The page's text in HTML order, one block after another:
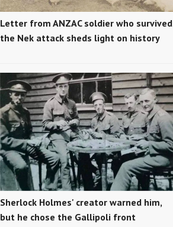
Letter from ANZAC soldier who survived
the Nek attack sheds light on history
Sherlock Holmes' creator warned him,
but he chose the Gallipoli front